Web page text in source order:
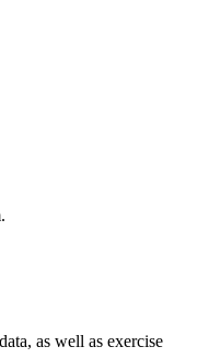
as well as exercise